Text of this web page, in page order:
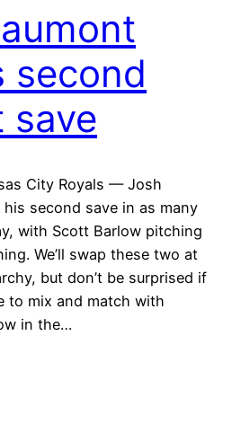
second
save
City Royals — Josh
second save in as many
with Scott Barlow pitching
We’ll swap these two at
but don’t be surprised if
to mix and match with
in the…